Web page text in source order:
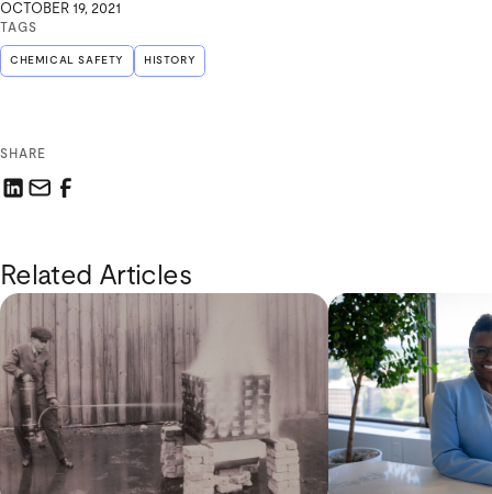
OCTOBER 19, 2021
TAGS
CHEMICAL SAFETY HISTORY
SHARE
Related Articles